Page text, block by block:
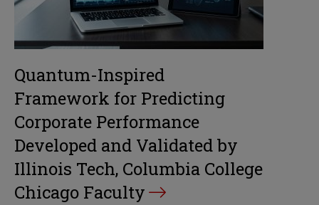
Quantum-Inspired
Framework for Predicting
Corporate Performance
Developed and Validated by
Illinois Tech, Columbia College
Chicago Faculty